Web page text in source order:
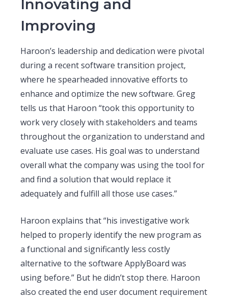
Innovating and
Improving
Haroon’s leadership and dedication were pivotal
during a recent software transition project,
where he spearheaded innovative efforts to
enhance and optimize the new software. Greg
tells us that Haroon “took this opportunity to
work very closely with stakeholders and teams
throughout the organization to understand and
evaluate use cases. His goal was to understand
overall what the company was using the tool for
and find a solution that would replace it
adequately and fulfill all those use cases.”
Haroon explains that “his investigative work
helped to properly identify the new program as
a functional and significantly less costly
alternative to the software ApplyBoard was
using before.” But he didn’t stop there. Haroon
also created the end user document requirement